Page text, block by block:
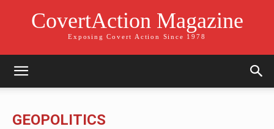
CovertAction Magazine
Exposing Covert Action Since 1978
GEOPOLITICS